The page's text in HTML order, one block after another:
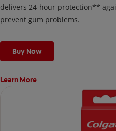
delivers 24-hour protection**
prevent gum problems.
Buy Now
Learn More